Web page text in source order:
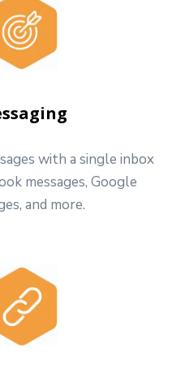
with a single inbox
messages, Google
and more.